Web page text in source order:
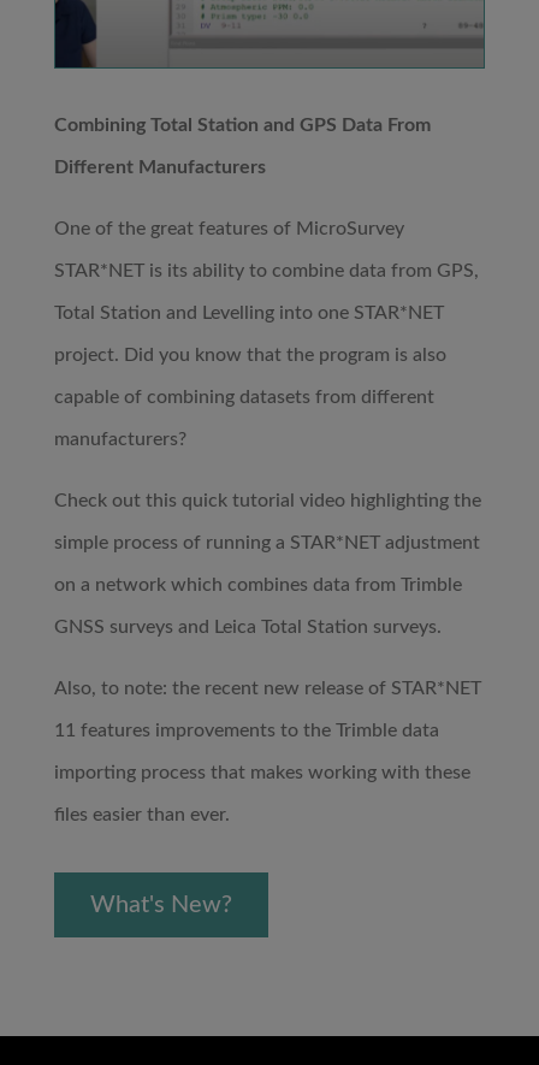
Combining Total Station and GPS Data From
Different Manufacturers
One of the great features of MicroSurvey
STAR*NET is its ability to combine data from GPS,
Total Station and Levelling into one STAR*NET
project. Did you know that the program is also
capable of combining datasets from different
manufacturers?
Check out this quick tutorial video highlighting the
simple process of running a STAR*NET adjustment
on a network which combines data from Trimble
GNSS surveys and Leica Total Station surveys.
Also, to note: the recent new release of STAR*NET
11 features improvements to the Trimble data
importing process that makes working with these
files easier than ever.
What's New?